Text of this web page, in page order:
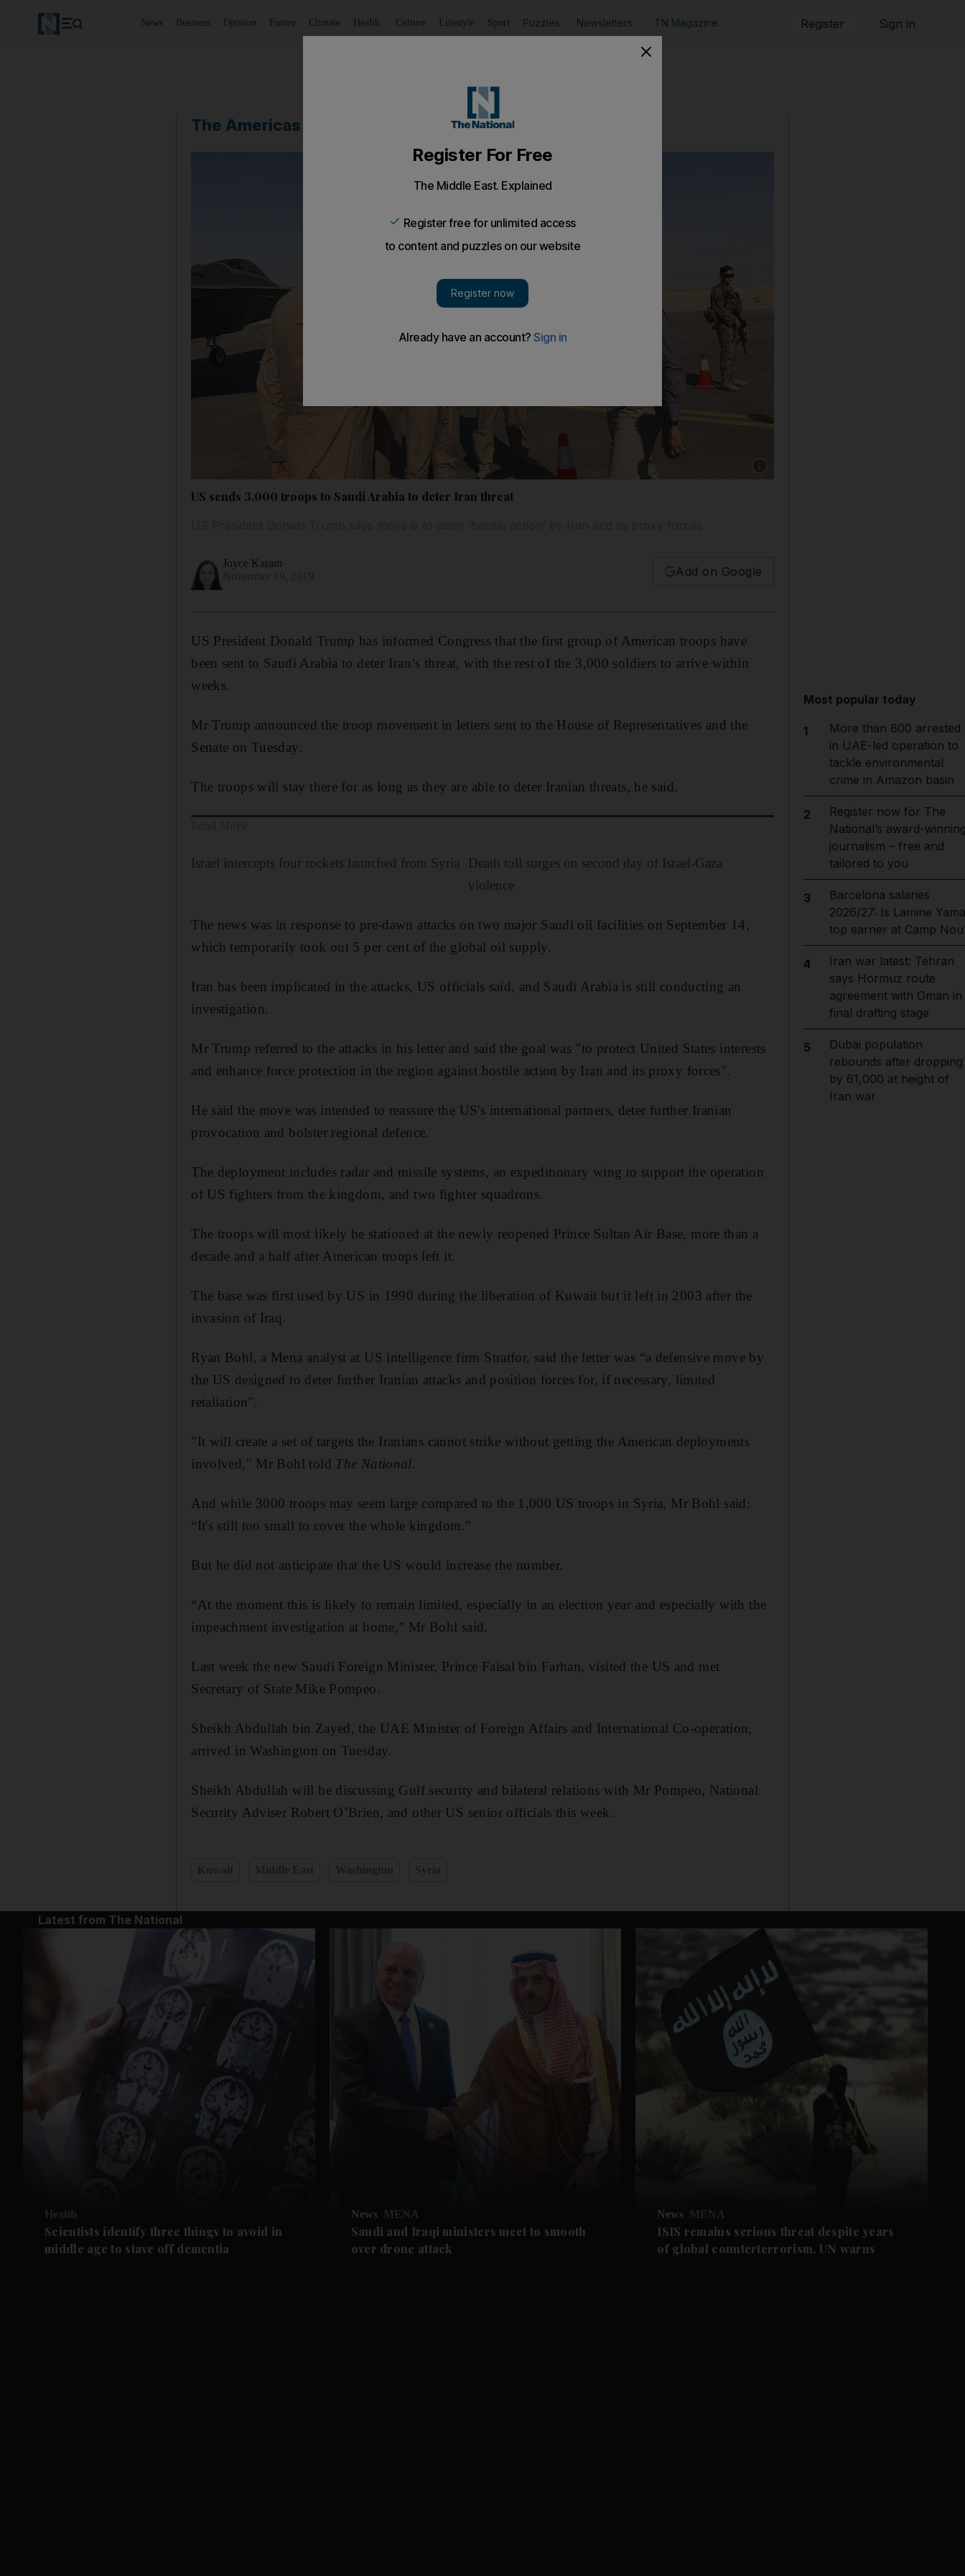
News Business Opinion Future Climate Health Culture Lifestyle Sport Puzzles Newsletters TN Magazine Register Sign in
The Americas
US sends 3,000 troops to Saudi Arabia to deter Iran threat
Joyce Karam
Add on Google
US President Donald Trump has informed Congress that the first group of American troops have
been sent to Saudi Arabia to deter Iran’s threat, with the rest of the 3,000 soldiers to arrive within
weeks.
Mr Trump announced the troop movement in letters sent to the House of Representatives and the
Senate on Tuesday.
The troops will stay there for as long as they are able to deter Iranian threats, he said.
Israel intercepts four rockets launched from Syria
Death toll surges on second day of Israel-Gaza
violence
The news was in response to pre-dawn attacks on two major Saudi oil facilities on September 14,
which temporarily took out 5 per cent of the global oil supply.
Iran has been implicated in the attacks, US officials said, and Saudi Arabia is still conducting an
investigation.
Mr Trump referred to the attacks in his letter and said the goal was "to protect United States interests
and enhance force protection in the region against hostile action by Iran and its proxy forces".
He said the move was intended to reassure the US's international partners, deter further Iranian
provocation and bolster regional defence.
The deployment includes radar and missile systems, an expeditionary wing to support the operation
of US fighters from the kingdom, and two fighter squadrons.
The troops will most likely be stationed at the newly reopened Prince Sultan Air Base, more than a
decade and a half after American troops left it.
The base was first used by US in 1990 during the liberation of Kuwait but it left in 2003 after the
invasion of Iraq.
Ryan Bohl, a Mena analyst at US intelligence firm Stratfor, said the letter was “a defensive move by
the US designed to deter further Iranian attacks and position forces for, if necessary, limited
retaliation".
"It will create a set of targets the Iranians cannot strike without getting the American deployments
involved," Mr Bohl told The National.
And while 3000 troops may seem large compared to the 1,000 US troops in Syria, Mr Bohl said:
“It's still too small to cover the whole kingdom.”
But he did not anticipate that the US would increase the number.
“At the moment this is likely to remain limited, especially in an election year and especially with the
impeachment investigation at home,” Mr Bohl said.
Last week the new Saudi Foreign Minister, Prince Faisal bin Farhan, visited the US and met
Secretary of State Mike Pompeo.
Sheikh Abdullah bin Zayed, the UAE Minister of Foreign Affairs and International Co-operation,
arrived in Washington on Tuesday.
Sheikh Abdullah will be discussing Gulf security and bilateral relations with Mr Pompeo, National
Security Adviser Robert O’Brien, and other US senior officials this week.
Most popular today
1
More than 800 arrested
in UAE-led operation to
tackle environmental
crime in Amazon basin
2
Register now for The
National’s award-
journalism – free and
tailored to you
3
Barcelona salaries
2026/27: Is Lamine
top earner at Camp
4
Iran war latest: Tehran
says Hormuz route
agreement with Oman in
final drafting stage
5
Dubai population
rebounds after dropping
by 61,000 at height of
Iran war
Latest from The National
Health
Scientists identify three things to avoid in
middle age to stave off dementia
News MENA
Saudi and Iraqi ministers meet to smooth
over drone attack
News MENA
ISIS remains serious threat despite years
of global counterterrorism, UN warns